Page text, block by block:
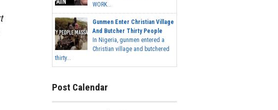
WORK...
Gunmen Enter Christian Village
And Butcher Thirty People
In Nigeria, gunmen entered a
Christian village and butchered
thirty...
Post Calendar